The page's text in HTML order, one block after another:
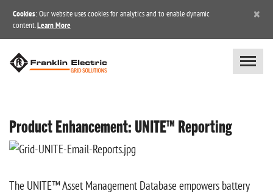
Cookies: Our website uses cookies for analytics and to enable dynamic
content. Learn More
×
Product Enhancement: UNITE™ Reporting
The UNITE™ Asset Management Database empowers battery